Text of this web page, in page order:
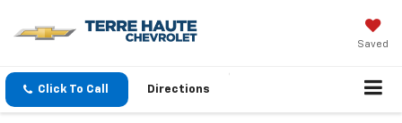
Saved
Click To Call Directions